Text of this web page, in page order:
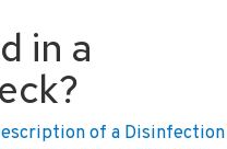
in a
of a Disinfection